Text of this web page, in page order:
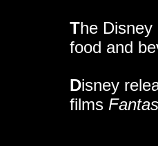
The
food and
Disney
films